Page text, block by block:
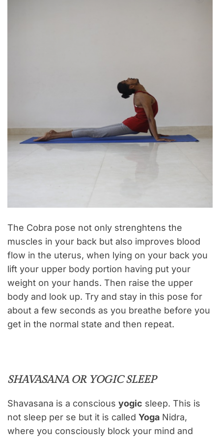
The Cobra pose not only strenghtens the
muscles in your back but also improves blood
flow in the uterus, when lying on your back you
lift your upper body portion having put your
weight on your hands. Then raise the upper
body and look up. Try and stay in this pose for
about a few seconds as you breathe before you
get in the normal state and then repeat.
SHAVASANA OR YOGIC SLEEP
Shavasana is a conscious yogic sleep. This is
not sleep per se but it is called Yoga Nidra,
where you consciously block your mind and